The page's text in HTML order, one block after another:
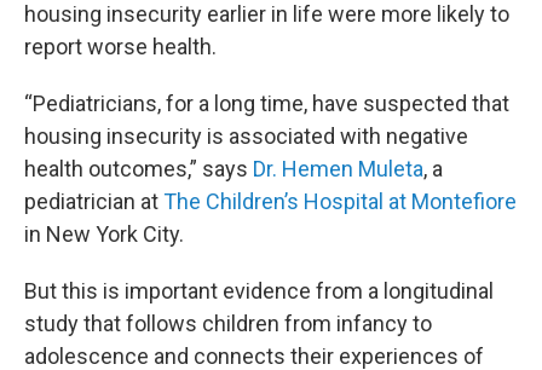
housing insecurity earlier in life were more likely to
report worse health.
“Pediatricians, for a long time, have suspected that
housing insecurity is associated with negative
health outcomes,” says Dr. Hemen Muleta, a
pediatrician atThe Children’s Hospital at Montefiore
in New York City.
But this is important evidence from a longitudinal
study that follows children from infancy to
adolescence and connects their experiences of